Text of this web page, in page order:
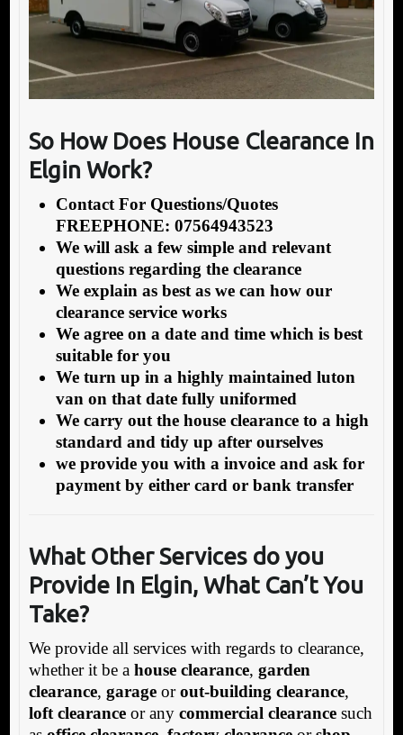
So How Does House Clearance In
Elgin Work?
Contact For Questions/Quotes
FREEPHONE: 07564943523
We will ask a few simple and relevant
questions regarding the clearance
We explain as best as we can how our
clearance service works
We agree on a date and time which is best
suitable for you
We turn up in a highly maintained luton
van on that date fully uniformed
We carry out the house clearance to a high
standard and tidy up after ourselves
we provide you with a invoice and ask for
payment by either card or bank transfer
What Other Services do you
Provide In Elgin,What Can’t You
Take?
We provide all services with regards to clearance,
whether it be a house clearance, garden
clearance, garageorout-building clearance,
loft clearanceor any commercial clearancesuch